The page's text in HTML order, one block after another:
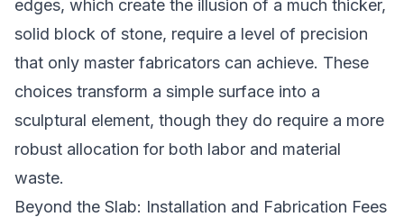
edges, which create the illusion of a much thicker,
solid block of stone, require a level of precision
that only master fabricators can achieve. These
choices transform a simple surface into a
sculptural element, though they do require a more
robust allocation for both labor and material
waste.
Beyond the Slab: Installation and Fabrication Fees